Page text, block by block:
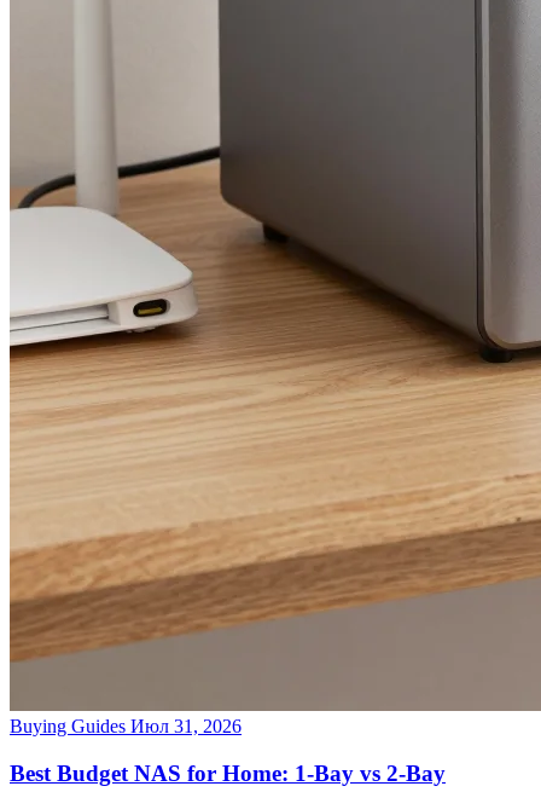
Buying Guides Июл 31, 2026
Best Budget NAS for Home: 1-Bay vs 2-Bay